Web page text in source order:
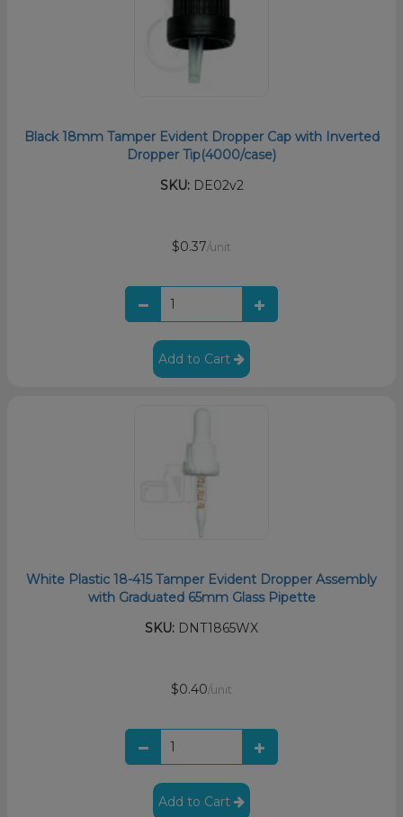
Black 18mm Tamper Evident Dropper Cap with Inverted
Dropper Tip(4000/case)
SKU:DE02v2
$0.37/unit
Add to Cart
White Plastic 18-415 Tamper Evident Dropper Assembly
with Graduated 65mm Glass Pipette
SKU: DNT1865WX
$0.40/unit
Add to Cart